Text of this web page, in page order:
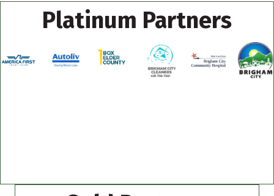
Platinum Partners